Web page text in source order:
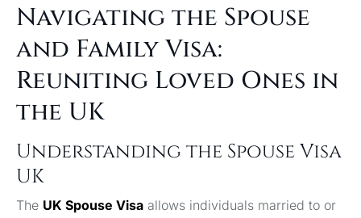
Navigating the Spouse
and Family Visa:
Reuniting Loved Ones in
the UK
Understanding the Spouse Visa
UK
The UK Spouse Visa allows individuals married to or